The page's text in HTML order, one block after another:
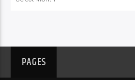
PAGES